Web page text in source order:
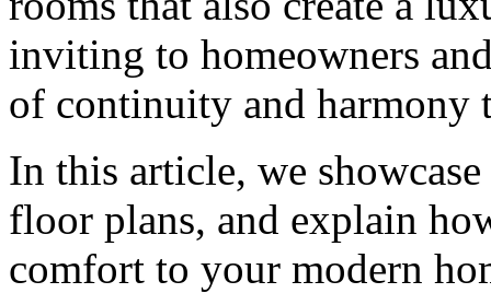
inviting to homeowners
of continuity and harmony
In this article, we
floor plans, and explain
comfort to your modern